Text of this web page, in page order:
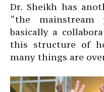
Dr. Sheikh has
“the
basically a
this structure of
many things are